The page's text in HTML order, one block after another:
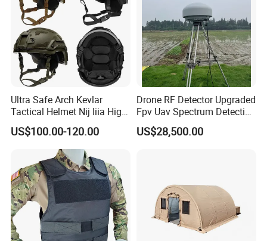
Ultra Safe Arch Kevlar
Tactical Helmet Nij Iiia High
Cut Fast Ach Mich Pasgt
Style Professional Gear
Armor Protection
US$100.00-120.00
Drone RF Detector Upgraded
Fpv Uav Spectrum Detection
Dji Decoding Long Distance
Low Altitude Surveillance
US$28,500.00